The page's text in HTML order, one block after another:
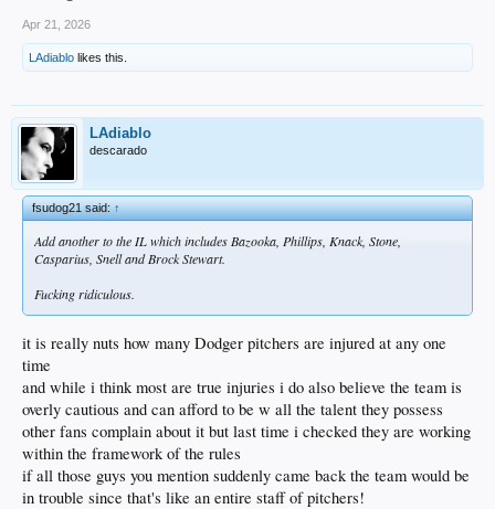
Apr 21, 2026
LAdiablo likes this.
LAdiablo
descarado
fsudog21 said:↑
Add another to the IL which includes Bazooka, Phillips, Knack, Stone,
Casparius, Snell and Brock Stewart.
Fucking ridiculous.
it is really nuts how many Dodger pitchers are injured at any one
time
and while i think most are true injuries i do also believe the team is
overly cautious and can afford to be w all the talent they possess
other fans complain about it but last time i checked they are working
within the framework of the rules
if all those guys you mention suddenly came back the team would be
in trouble since that's like an entire staff of pitchers!